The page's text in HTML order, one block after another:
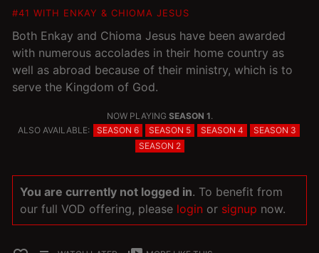
#41 WITH ENKAY & CHIOMA JESUS
Both Enkay and Chioma Jesus have been awarded
with numerous accolades in their home country as
well as abroad because of their ministry, which is to
serve the Kingdom of God.
NOW PLAYING SEASON 1.
ALSO AVAILABLE:
SEASON 6 SEASON 5 SEASON 4
SEASON 3
SEASON 2
You are currently not logged in. To benefit from
our full VOD offering, please login or signup now.